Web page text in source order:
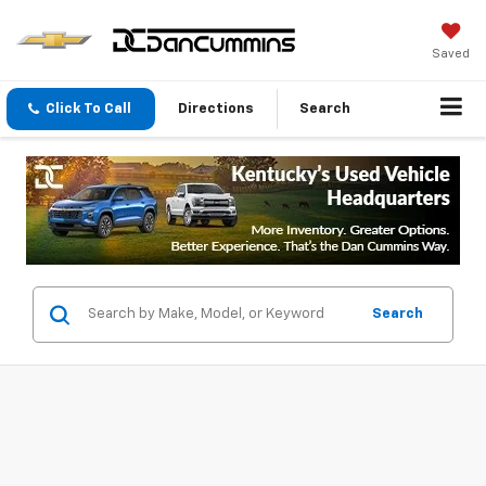
Saved
Click To Call Directions Search
Search